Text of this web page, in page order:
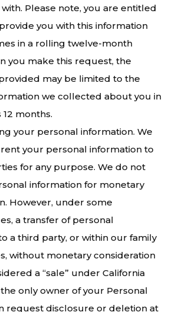
Please note, you are entitled
you with this information
in a rolling twelve-month
you make this request, the
may be limited to the
we collected about you in
months.
your personal information. We
your personal information to
for any purpose. We do not
information for monetary
However, under some
a transfer of personal
a third party, or within our family
without monetary consideration
a “sale” under California
the only owner of your Personal
request disclosure or deletion at